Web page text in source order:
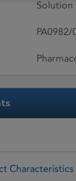
Solution
PA0982/
Characteristics